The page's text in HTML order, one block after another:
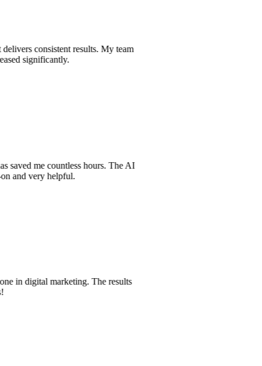
delivers consistent results. My team
significantly.
saved me countless hours. The AI
on and very helpful.
in digital marketing. The results